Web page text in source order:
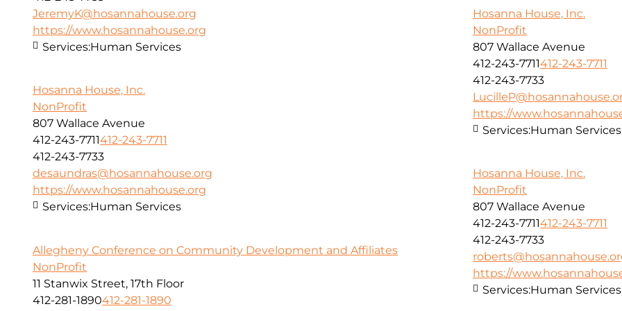
JeremyK@hosannahouse.org
https://www.hosannahouse.org
Services:Human Services
Hosanna House, Inc.
NonProfit
807 Wallace Avenue
412-243-7711412-243-7711
412-243-7733
https://
Services:Human Services
Hosanna House, Inc.
NonProfit
807 Wallace Avenue
412-243-7711412-243-7711
412-243-7733
desaundras@hosannahouse.org
https://www.hosannahouse.org
Services:Human Services
Hosanna House, Inc.
NonProfit
807 Wallace Avenue
412-243-7711412-243-7711
412-243-7733
https://
Services:Human Services
Allegheny Conference on Community Development and Affiliates
NonProfit
11 Stanwix Street, 17th Floor
412-281-1890412-281-1890